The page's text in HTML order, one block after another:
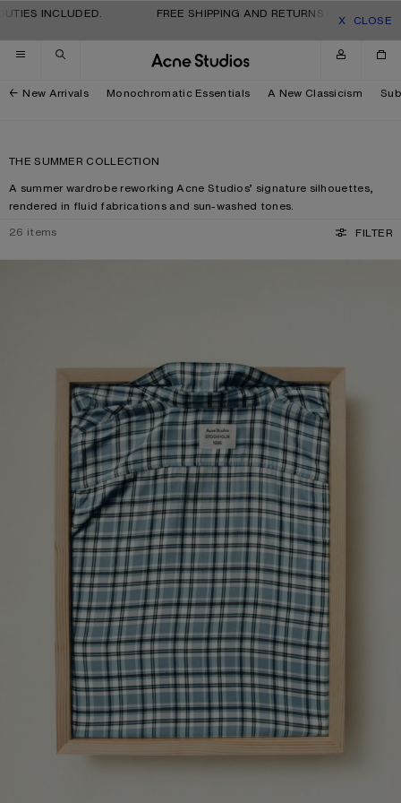
Skip to navigation
Skip to main content
Skip to footer
INCLUDED. FREE SHIPPING AND RETURNS FOR ALL CLOSE
New Arrivals Monochromatic Essentials A New Classicism
THE SUMMER COLLECTION
A summer wardrobe reworking Acne Studios’ signature silhouettes,
rendered in fluid fabrications and sun-washed tones.
26 items FILTER